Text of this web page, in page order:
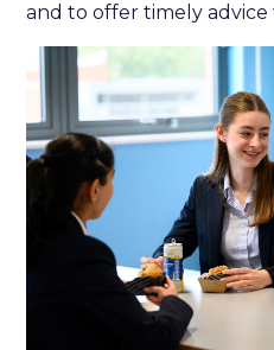
and to offer timely